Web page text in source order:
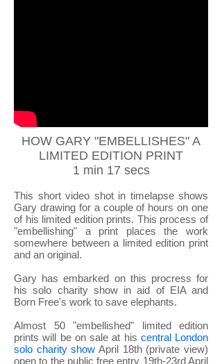
HOW GARY "EMBELLISHES" A
LIMITED EDITION PRINT
1 min 17 secs
This short video shot in timelapse shows
Gary drawing for a couple of hours on one
of his limited edition prints. This process of
"embellishing" a print places the work
somewhere between a limited edition print
and an original.
Gary has embarked on this procress for
his solo charity show in aid of EIA and
Born Free's work to save elephants.
Almost 50 "embellished" limited edition
prints will be on sale at his central London
solo charity show April 18th (private view)
open to the public free entry 19th-23rd April